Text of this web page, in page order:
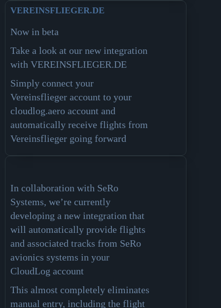
VEREINSFLIEGER.DE
Now in beta
Take a look at our new integration
with VEREINSFLIEGER.DE
Simply connect your
Vereinsflieger account to your
cloudlog.aero account and
automatically receive flights from
Vereinsflieger going forward
In collaboration with SeRo
Systems, we’re currently
developing a new integration that
will automatically provide flights
and associated tracks from SeRo
avionics systems in your
CloudLog account
This almost completely eliminates
manual entry, including the flight